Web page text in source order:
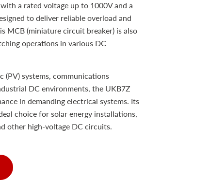
a rated voltage up to 1000V and a
to deliver reliable overload and
MCB (miniature circuit breaker) is also
operations in various DC
systems, communications
DC environments, the UKB7Z
in demanding electrical systems. Its
choice for solar energy installations,
other high-voltage DC circuits.